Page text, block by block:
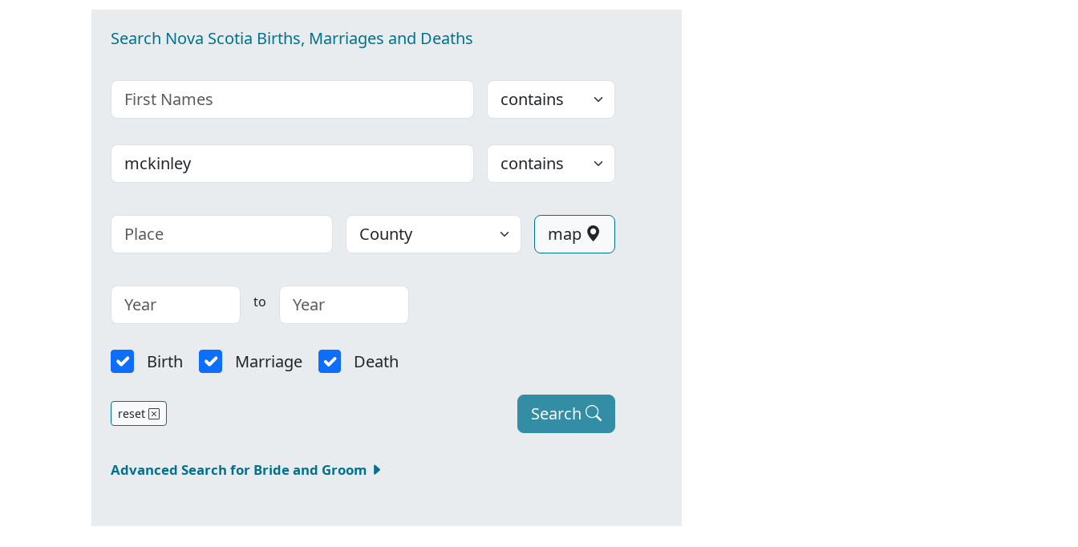
Search Nova Scotia Births, Marriages and Deaths
First name Choose
Last name Choose
Place County map
to
Birth Marriage Death
Search
reset
Advanced Search for Bride and Groom